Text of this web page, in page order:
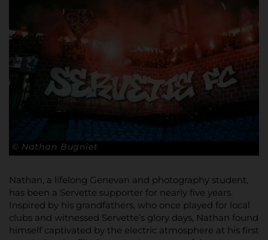
© Nathan Bugniet
Nathan, a lifelong Genevan and photography student,
has been a Servette supporter for nearly five years.
Inspired by his grandfathers, who once played for local
clubs and witnessed Servette’s glory days, Nathan found
himself captivated by the electric atmosphere at his first